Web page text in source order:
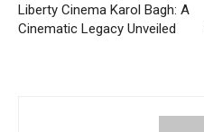
Liberty Cinema Karol Bagh: A
Cinematic Legacy Unveiled